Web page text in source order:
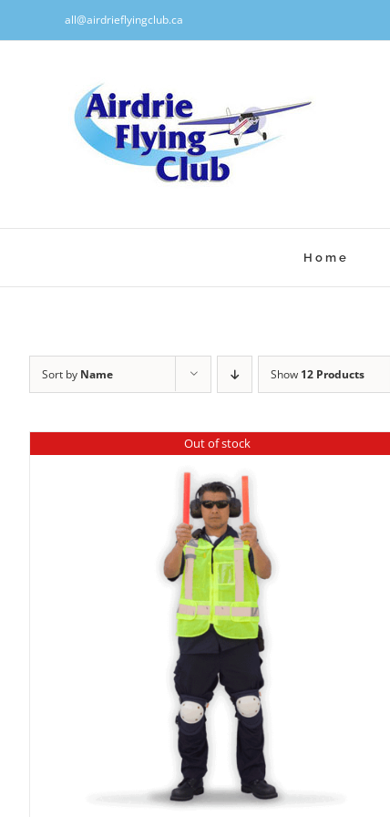
to
all@airdrieflyingclub.ca
Home
Sort by Name Show 12 Products
Out of stock